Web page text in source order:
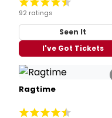
92 ratings
Seen It
I've Got Tickets
Ragtime